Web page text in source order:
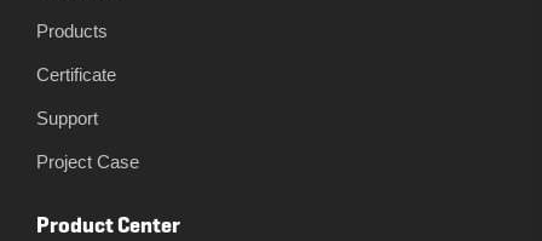
Products
Certificate
Support
Project Case
Product Center